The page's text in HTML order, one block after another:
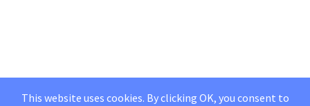
This website uses cookies. By clicking OK, you consent to